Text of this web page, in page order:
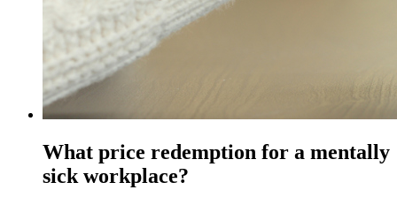
What price redemption for a mentally
sick workplace?